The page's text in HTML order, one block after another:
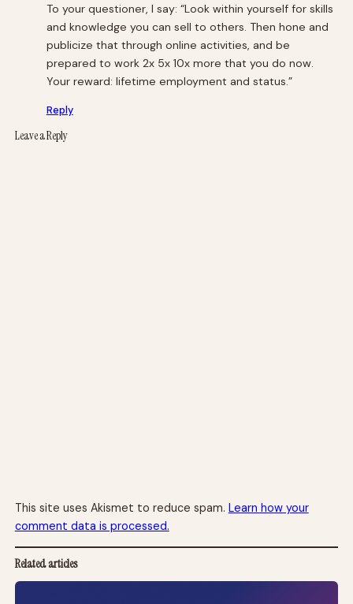
To your questioner, I say: “Look within yourself for skills
and knowledge you can sell to others. Then hone and
publicize that through online activities, and be
prepared to work 2x 5x 10x more that you do now.
Your reward: lifetime employment and status.”
Reply
Leave a Reply
This site uses Akismet to reduce spam. Learn how your
comment data is processed.
Related articles